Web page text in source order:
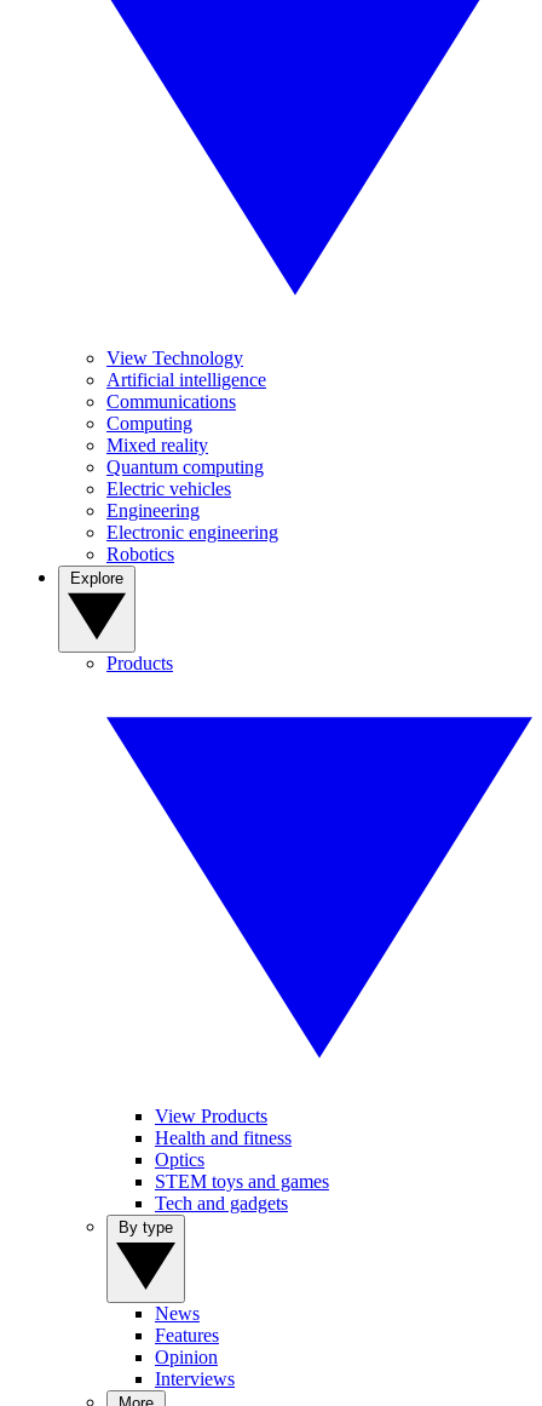
View Technology
Artificial intelligence
Communications
Computing
Mixed reality
Quantum computing
Electric vehicles
Engineering
Electronic engineering
Robotics
Products
View Products
Health and fitness
Optics
STEM toys and games
Tech and gadgets
News
Features
Opinion
Interviews